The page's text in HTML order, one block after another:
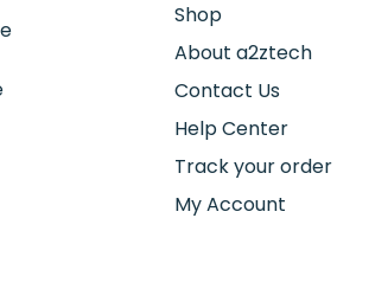
Shop
About a2ztech
Contact Us
Help Center
Track your order
My Account